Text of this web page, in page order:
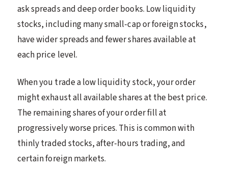
ask spreads and deep order books. Low liquidity
stocks, including many small-cap or foreign stocks,
have wider spreads and fewer shares available at
each price level.
When you trade a low liquidity stock, your order
might exhaust all available shares at the best price.
The remaining shares of your order fill at
progressively worse prices. This is common with
thinly traded stocks, after-hours trading, and
certain foreign markets.